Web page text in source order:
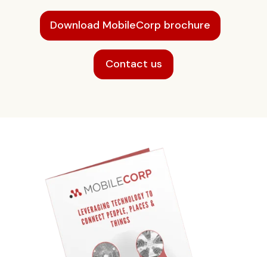
Download MobileCorp brochure
Contact us